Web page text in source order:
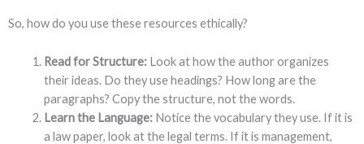
So, how do you use these resources ethically?
Read for Structure:Look at how the author organizes
their ideas. Do they use headings? How long are the
paragraphs? Copy the structure, not the words.
Learn the Language:Notice the vocabulary they use. If it is
a law paper, look at the legal terms. If it is management,